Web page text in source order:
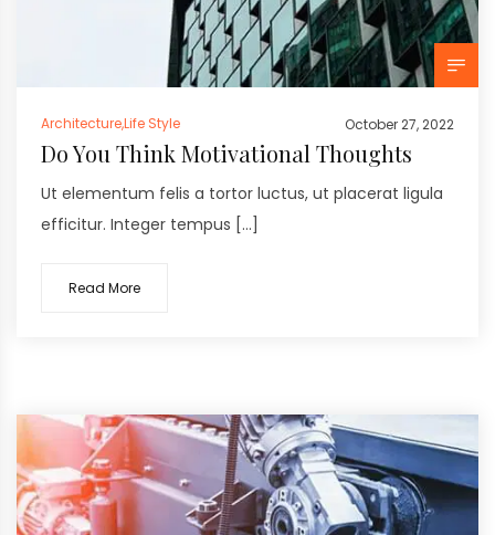
Architecture,Life Style October 27, 2022
Do You Think Motivational Thoughts
Ut elementum felis a tortor luctus, ut placerat ligula
efficitur. Integer tempus […]
Read More